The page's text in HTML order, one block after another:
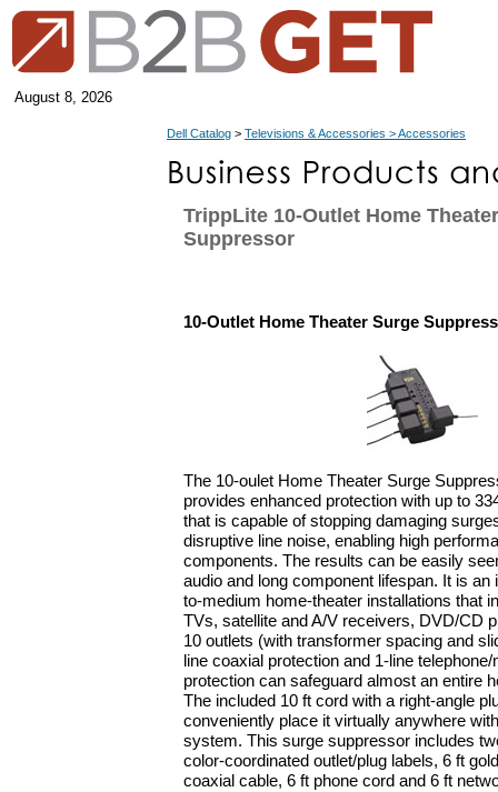
August 8, 2026
Dell Catalog > Televisions & Accessories > Accessories
TrippLite 10-Outlet Home
Suppressor
10-Outlet Home Theater Surge
The 10-oulet Home Theater Surge
provides enhanced protection with up to
that is capable of stopping damaging
disruptive line noise, enabling high
components. The results can be easily
audio and long component lifespan. It is an
to-medium home-theater installations that
TVs, satellite and A/V receivers, DVD/CD
10 outlets (with transformer spacing and
line coaxial protection and 1-line
protection can safeguard almost an entire
The included 10 ft cord with a right-angle
conveniently place it virtually anywhere
system. This surge suppressor includes
color-coordinated outlet/plug labels, 6 ft
coaxial cable, 6 ft phone cord and 6 ft